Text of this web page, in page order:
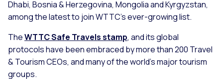
Dhabi, Bosnia & Herzegovina, Mongolia and Kyrgyzstan,
among the latest to join WTTC’s ever-growing list.
TheWTTC Safe Travels stamp, and its global
protocols have been embraced by more than 200 Travel
& Tourism CEOs, and many of the world’s major tourism
groups.